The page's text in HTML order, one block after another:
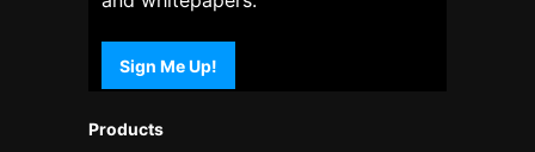
Products
Sign Me Up!